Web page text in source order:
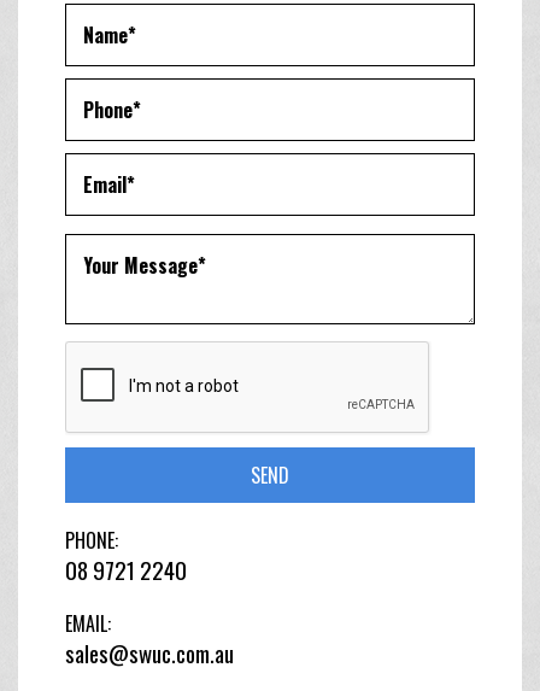
SEND
PHONE:
08 9721 2240
EMAIL:
sales@swuc.com.au